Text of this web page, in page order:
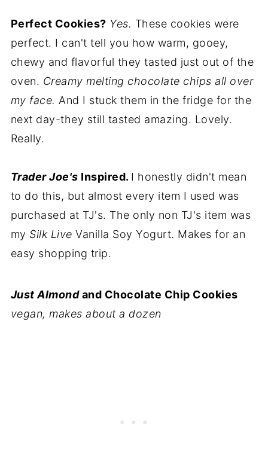
Perfect Cookies? Yes. These cookies were
perfect. I can't tell you how warm, gooey,
chewy and flavorful they tasted just out of the
oven. Creamy melting chocolate chips all over
my face. And I stuck them in the fridge for the
next day-they still tasted amazing. Lovely.
Really.
Trader Joe's Inspired. I honestly didn't mean
to do this, but almost every item I used was
purchased at TJ's. The only non TJ's item was
my Silk Live Vanilla Soy Yogurt. Makes for an
easy shopping trip.
Just Almondand Chocolate Chip Cookies
vegan, makes about a dozen